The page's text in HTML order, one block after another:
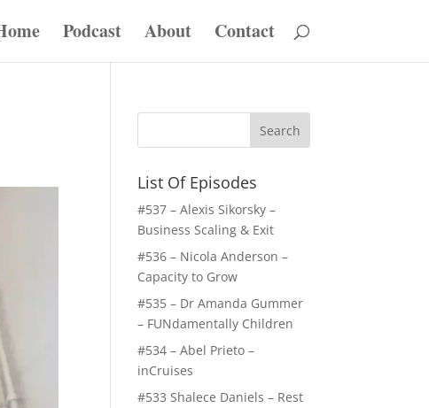
Podcast About Contact
List Of Episodes
#537 – Alexis Sikorsky –
Business Scaling & Exit
#536 – Nicola Anderson –
Capacity to Grow
#535 – Dr Amanda Gummer
– FUNdamentally Children
#534 – Abel Prieto –
inCruises
#533 Shalece Daniels – Rest